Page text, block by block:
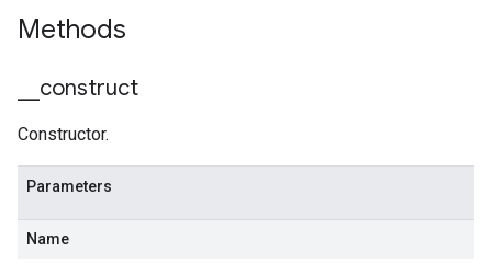
Methods
construct
Constructor.
Parameters
Name